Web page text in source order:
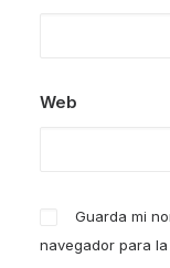
Web
Guarda mi
navegador para